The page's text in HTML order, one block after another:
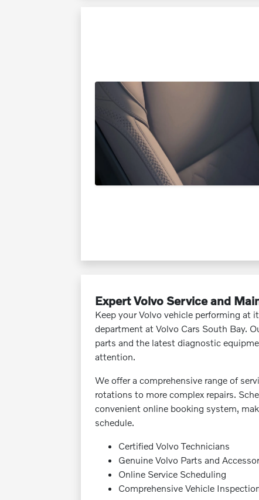
Expert Volvo Service and
Keep your Volvo vehicle performing at
department at Volvo Cars South Bay.
parts and the latest diagnostic
attention.
We offer a comprehensive range of
rotations to more complex repairs.
convenient online booking system,
schedule.
Certified Volvo Technicians
Genuine Volvo Parts and
Online Service Scheduling
Comprehensive Vehicle